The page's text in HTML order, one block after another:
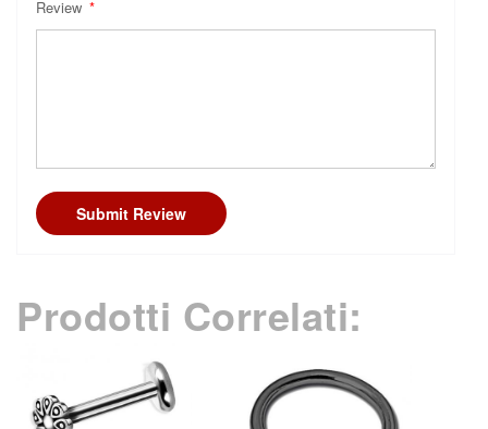
Review
Submit Review
Prodotti Correlati: